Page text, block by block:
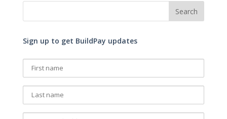
Sign up to get BuildPay updates